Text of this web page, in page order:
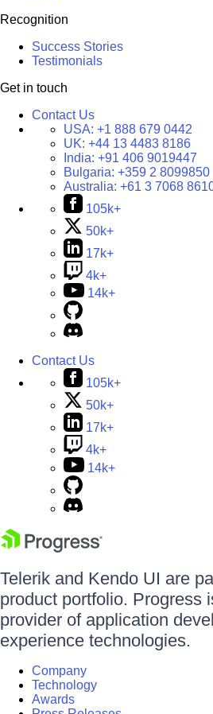
Recognition
Success Stories
Testimonials
Get in touch
Contact Us
USA: +1 888 679 0442
UK: +44 13 4483 8186
India: +91 406 9019447
Bulgaria: +359 2 8099850
Australia: +61 3 7068
105k+
50k+
17k+
4k+
14k+
Contact Us
105k+
50k+
17k+
4k+
14k+
Telerik and Kendo UI are
product portfolio. Progress
provider of application
experience technologies.
Company
Technology
Awards